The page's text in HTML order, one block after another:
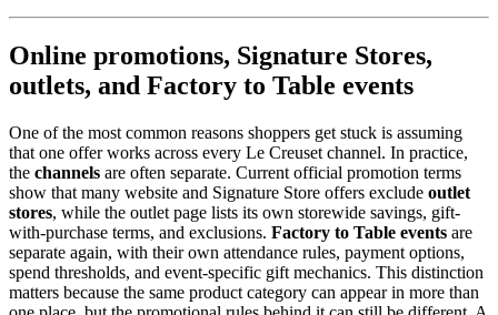
Online promotions, Signature Stores,
outlets, and Factory to Table events
One of the most common reasons shoppers get stuck is assuming
that one offer works across every Le Creuset channel. In practice,
the channels are often separate. Current official promotion terms
show that many website and Signature Store offers exclude outlet
stores, while the outlet page lists its own storewide savings, gift-
with-purchase terms, and exclusions. Factory to Table events are
separate again, with their own attendance rules, payment options,
spend thresholds, and event-specific gift mechanics. This distinction
matters because the same product category can appear in more than